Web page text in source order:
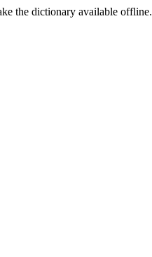
the dictionary available offline.